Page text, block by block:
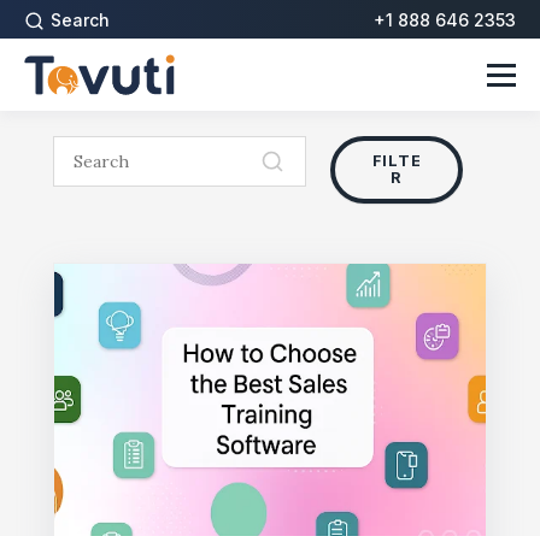
Search +1 888 646 2353
FILTE
R